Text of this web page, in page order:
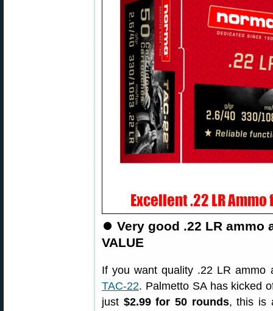
⏺ Very good .22 LR ammo
VALUE
If you want quality .22 LR
TAC-22. Palmetto SA has kicked
just $2.99 for 50 rounds, this is